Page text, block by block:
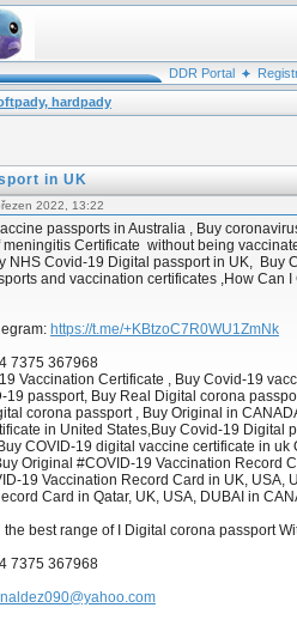
DDR Portal
hardpady
in UK
2022, 13:22
passports in Australia , Buy
meningitis Certificate without being
NHS Covid-19 Digital passport in UK, Buy
and vaccination certificates ,How Can
https://t.me/+KBtzoC7R0WU1ZmNk
7375 367968
Vaccination Certificate , Buy Covid-19
19 passport, Buy Real Digital corona
corona passport , Buy Original in
in United States,Buy Covid-19 Digital
COVID-19 digital vaccine certificate in
Original #COVID-19 Vaccination Record
19 Vaccination Record Card in UK, USA,
Card in Qatar, UK, USA, DUBAI in
the best range of I Digital corona passport
7375 367968